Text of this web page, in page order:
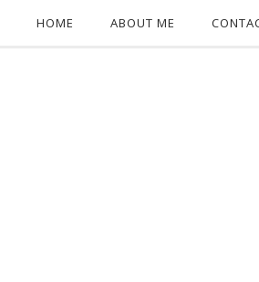
HOME ABOUT ME